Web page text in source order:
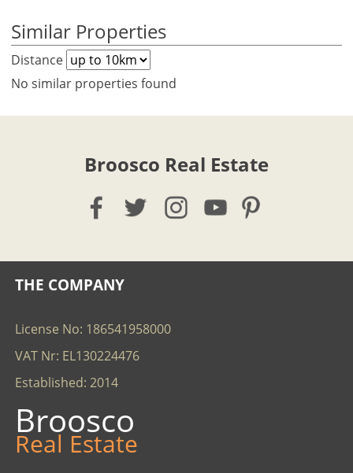
Similar Properties
Distance
No similar properties found
Broosco Real Estate
THE COMPANY
License No: 186541958000
VAT Nr: EL130224476
Established: 2014
Broosco
Real Estate